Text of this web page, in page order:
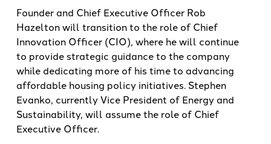
Founder and Chief Executive Officer Rob
Hazelton will transition to the role of Chief
Innovation Officer (CIO), where he will continue
to provide strategic guidance to the company
while dedicating more of his time to advancing
affordable housing policy initiatives. Stephen
Evanko, currently Vice President of Energy and
Sustainability, will assume the role of Chief
Executive Officer.